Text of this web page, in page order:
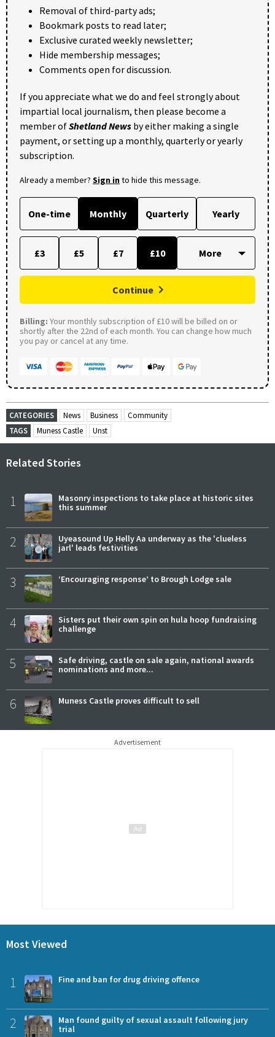
Removal of third-party ads;
Bookmark posts to read later;
Exclusive curated weekly newsletter;
Hide membership messages;
Comments open for discussion.
If you appreciate what we do and feel strongly about
impartial local journalism, then please become a
member ofShetland News by either making a single
payment, or setting up a monthly, quarterly or yearly
subscription.
Already a member? Sign into hide this message.
One-time Monthly Quarterly Yearly
£3 £5 £7 £10
Continue
Billing: Your monthly subscription of £10 will be billed on or
shortly after the 22nd of each month. You can change how much
you pay or cancel at any time.
CATEGORIES News Business
Community
TAGS
Muness Castle Unst
Related Stories
1
Masonry inspections to take place at historic sites
this summer
2
Uyeasound Up Helly Aa underway as the 'clueless
jarl' leads festivities
3 ‘Encouraging response’ to Brough Lodge sale
4
Sisters put their own spin on hula hoop fundraising
challenge
5
Safe driving, castle on sale again, national awards
nominations and more...
6 Muness Castle proves difficult to sell
Advertisement
Most Viewed
1 Fine and ban for drug driving offence
2
Man found guilty of sexual assault following jury
trial